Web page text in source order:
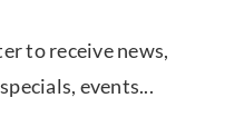
to receive news,
events...